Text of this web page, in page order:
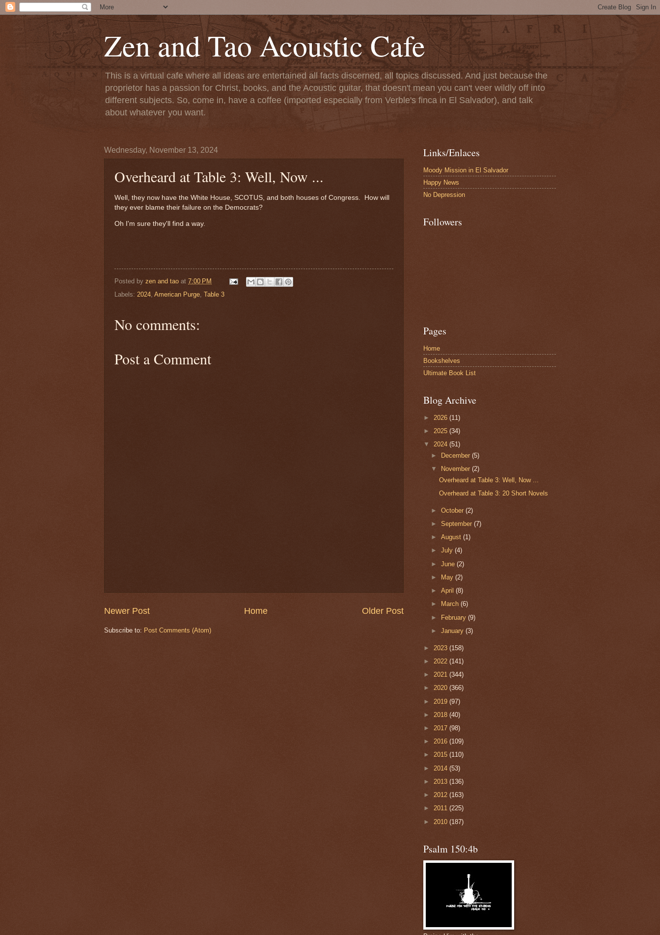
Zen and Tao Acoustic Cafe
This is a virtual cafe where all ideas are entertained all facts discerned, all topics discussed. And just because the
proprietor has a passion for Christ, books, and the Acoustic guitar, that doesn't mean you can't veer wildly off into
different subjects. So, come in, have a coffee (imported especially from Verble's finca in El Salvador), and talk
about whatever you want.
Wednesday, November 13, 2024
Overheard at Table 3: Well, Now ...
Well, they now have the White House, SCOTUS, and both houses of Congress. How will
they ever blame their failure on the Democrats?
Oh I'm sure they'll find a way.
Posted by zen and tao at 7:00 PM
Labels: 2024, American Purge, Table 3
No comments:
Post a Comment
Newer Post Older Post
Home
Subscribe to: Post Comments (Atom)
Links/Enlaces
Moody Mission in El Salvador
Happy News
No Depression
Followers
Pages
Home
Bookshelves
Ultimate Book List
Blog Archive
► 2026 (11)
► 2025 (34)
▼ 2024 (51)
► December(5)
▼
November(2)
Overheard at Table 3: Well, Now ...
Overheard at Table 3: 20 Short Novels
►October(2)
►September(7)
►August(1)
►July(4)
►June(2)
►
May(2)
►April(8)
►
March(6)
► February(9)
►January(3)
► 2023 (158)
► 2022 (141)
► 2021 (344)
► 2020 (366)
► 2019 (97)
► 2018 (40)
► 2017 (98)
► 2016 (109)
► 2015 (110)
► 2014 (53)
► 2013 (136)
► 2012 (163)
► 2011 (225)
► 2010 (187)
Psalm 150:4b